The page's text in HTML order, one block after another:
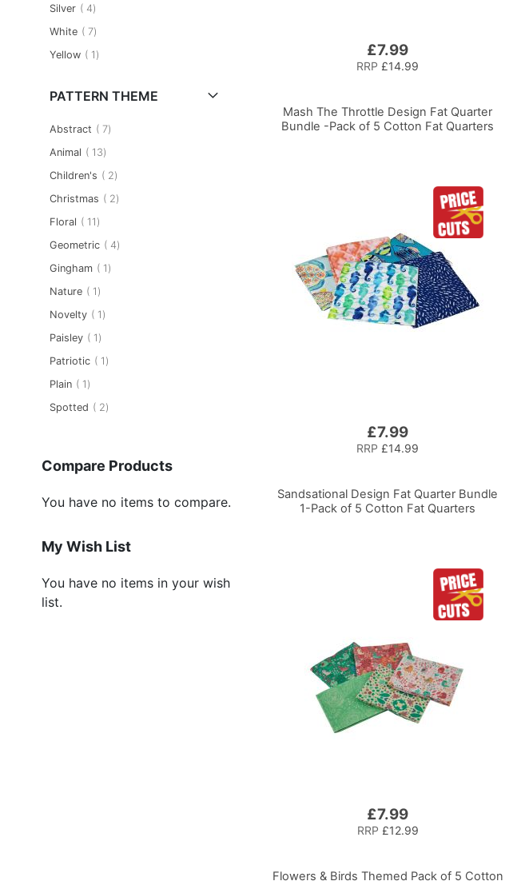
£7.99
RRP £14.99
Mash The Throttle Design Fat Quarter
Bundle -Pack of 5 Cotton Fat Quarters
Add to Basket
Add to Basket
Add to Basket
£7.99
RRP £14.99
Sandsational Design Fat Quarter Bundle
1-Pack of 5 Cotton Fat Quarters
Add to Basket
Add to Basket
Add to Basket
£7.99
RRP £12.99
Flowers & Birds Themed Pack of 5 Cotton
Silver
4item
White
7item
Yellow
1 item
PATTERN THEME
Abstract 7item
Animal
13item
Children's
2item
Christmas
2item
Floral
11 item
Geometric
4item
Gingham
1 item
Nature
1 item
Novelty
1 item
Paisley
1 item
Patriotic
1 item
Plain
1 item
Spotted
2item
Compare Products
You have no items to compare.
My Wish List
You have no items in your wish
list.